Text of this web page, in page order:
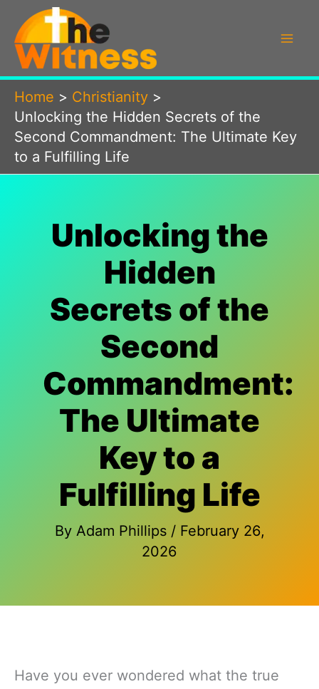
content
Home
Christianity
Unlocking the Hidden Secrets of the
Second Commandment: The Ultimate Key
to a Fulfilling Life
Unlocking the
Hidden
Secrets of the
Second
Commandment:
The Ultimate
Key to a
Fulfilling Life
By Adam Phillips / February 26,
2026
Have you ever wondered what the true